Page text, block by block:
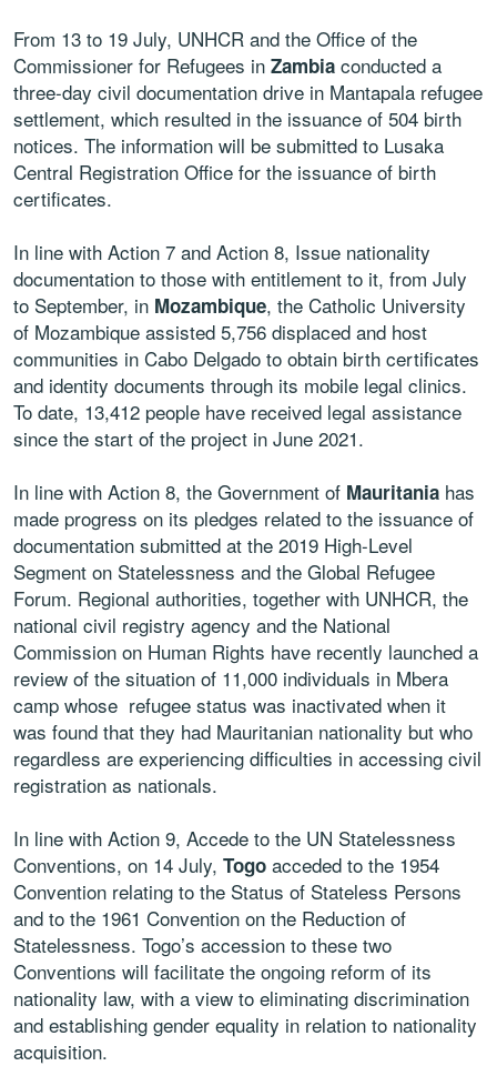
From 13 to 19 July, UNHCR and the Office of the
Commissioner for Refugees in Zambia conducted a
three-day civil documentation drive in Mantapala refugee
settlement, which resulted in the issuance of 504 birth
notices. The information will be submitted to Lusaka
Central Registration Office for the issuance of birth
certificates.
In line with Action 7 and Action 8, Issue nationality
documentation to those with entitlement to it, from July
to September, in Mozambique, the Catholic University
of Mozambique assisted 5,756 displaced and host
communities in Cabo Delgado to obtain birth certificates
and identity documents through its mobile legal clinics.
To date, 13,412 people have received legal assistance
since the start of the project in June 2021.
In line with Action 8, the Government of Mauritania has
made progress on its pledges related to the issuance of
documentation submitted at the 2019 High-Level
Segment on Statelessness and the Global Refugee
Forum. Regional authorities, together with UNHCR, the
national civil registry agency and the National
Commission on Human Rights have recently launched a
review of the situation of 11,000 individuals in Mbera
camp whose refugee status was inactivated when it
was found that they had Mauritanian nationality but who
regardless are experiencing difficulties in accessing civil
registration as nationals.
In line with Action 9, Accede to the UN Statelessness
Conventions, on 14 July, Togo acceded to the 1954
Convention relating to the Status of Stateless Persons
and to the 1961 Convention on the Reduction of
Statelessness. Togo’s accession to these two
Conventions will facilitate the ongoing reform of its
nationality law, with a view to eliminating discrimination
and establishing gender equality in relation to nationality
acquisition.